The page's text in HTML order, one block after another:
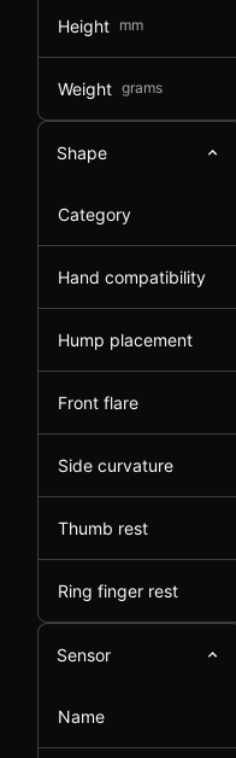
Height mm
Weight grams
Shape
Category
Hand compatibility
Hump placement
Front flare
Side curvature
Thumb rest
Ring finger rest
Sensor
Name